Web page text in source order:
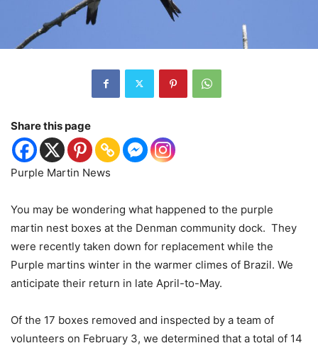
Share this page
Purple Martin News
You may be wondering what happened to the purple
martin nest boxes at the Denman community dock. They
were recently taken down for replacement while the
Purple martins winter in the warmer climes of Brazil. We
anticipate their return in late April-to-May.
Of the 17 boxes removed and inspected by a team of
volunteers on February 3, we determined that a total of 14